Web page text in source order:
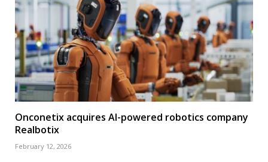
Onconetix acquires AI-powered robotics company
Realbotix
February 12, 2026